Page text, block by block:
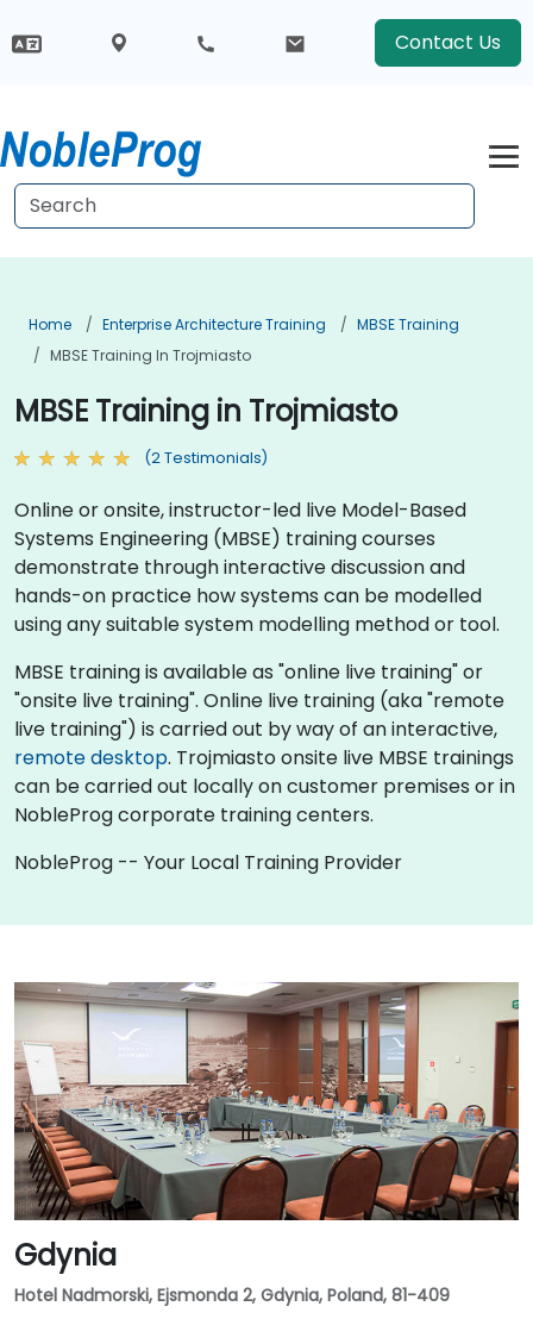
Contact Us
Home Enterprise Architecture Training
MBSE Training
MBSE Training In Trojmiasto
MBSE Training in Trojmiasto
(2 Testimonials)
Online or onsite, instructor-led live Model-Based
Systems Engineering (MBSE) training courses
demonstrate through interactive discussion and
hands-on practice how systems can be modelled
using any suitable system modelling method or tool.
MBSE training is available as "online live training" or
"onsite live training". Online live training (aka "remote
live training") is carried out by way of an interactive,
remote desktop. Trojmiasto onsite live MBSE trainings
can be carried out locally on customer premises or in
NobleProg corporate training centers.
NobleProg -- Your Local Training Provider
Gdynia
Hotel Nadmorski, Ejsmonda 2, Gdynia, Poland, 81-409